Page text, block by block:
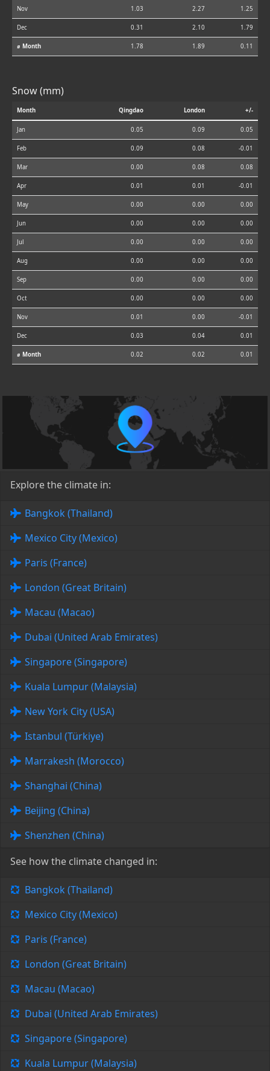
Nov 1.03 2.27 1.25
Dec 0.31 2.10 1.79
⌀ Month 1.78 1.89 0.11
Snow (mm)
Month Qingdao London +/-
Jan 0.05 0.09 0.05
Feb 0.09 0.08 -0.01
Mar 0.00 0.08 0.08
Apr 0.01 0.01 -0.01
May 0.00 0.00 0.00
Jun 0.00 0.00 0.00
Jul 0.00 0.00 0.00
Aug 0.00 0.00 0.00
Sep 0.00 0.00 0.00
Oct 0.00 0.00 0.00
Nov 0.01 0.00 -0.01
Dec 0.03 0.04 0.01
⌀ Month 0.02 0.02 0.01
Explore the climate in:
Bangkok (Thailand)
Mexico City (Mexico)
Paris (France)
London (Great Britain)
Macau (Macao)
Dubai (United Arab Emirates)
Singapore (Singapore)
Kuala Lumpur (Malaysia)
New York City (USA)
Istanbul (Türkiye)
Marrakesh (Morocco)
Shanghai (China)
Beijing (China)
Shenzhen (China)
See how the climate changed in:
Bangkok (Thailand)
Mexico City (Mexico)
Paris (France)
London (Great Britain)
Macau (Macao)
Dubai (United Arab Emirates)
Singapore (Singapore)
Kuala Lumpur (Malaysia)